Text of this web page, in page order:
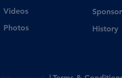
Videos
Photos
History